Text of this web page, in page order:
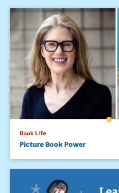
Book Life
Picture Book Power